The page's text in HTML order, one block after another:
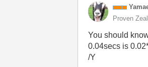
Proven
You should
0.04secs is
/Y